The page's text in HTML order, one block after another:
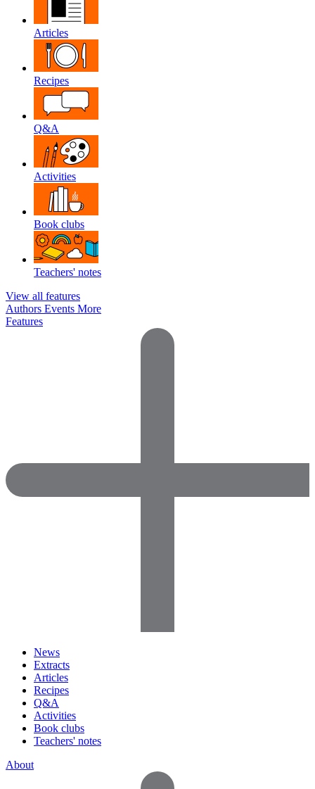
Articles
Recipes
Q&A
Activities
Book clubs
Teachers' notes
View all features
Authors Events More
Features
News
Extracts
Articles
Recipes
Q&A
Activities
Book clubs
Teachers' notes
About